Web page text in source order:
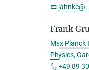
Frank
Max Planck
Physics,
+49 89